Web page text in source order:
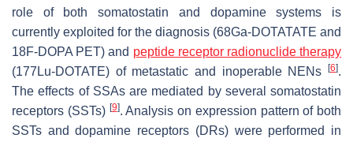
role of both somatostatin and dopamine systems is
currently exploited for the diagnosis (68Ga-DOTATATE and
18F-DOPA PET) and peptide receptor radionuclide therapy
(177Lu-DOTATE) of metastatic and inoperable NENs
[6].
The effects of SSAs are mediated by several somatostatin
receptors (SSTs) [9]. Analysis on expression pattern of both
SSTs and dopamine receptors (DRs) were performed in